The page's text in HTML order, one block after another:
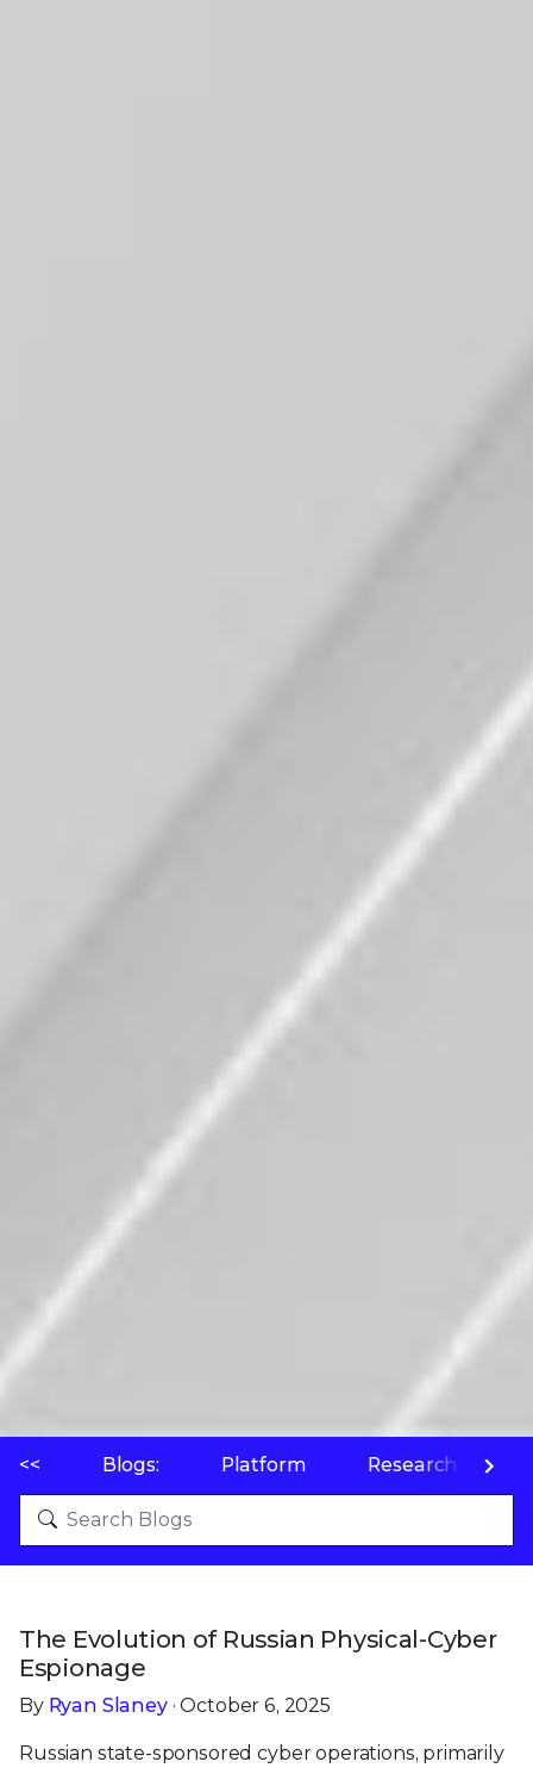
<< Blogs: Platform Research
The Evolution of Russian Physical-Cyber
Espionage
By Ryan Slaney· October 6, 2025
Russian state-sponsored cyber operations, primarily